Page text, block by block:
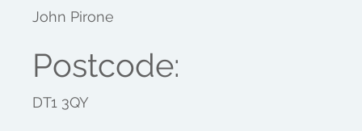
Postcode:
DT1 3QY
John Pirone